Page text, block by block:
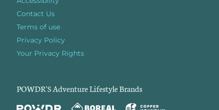
Contact Us
Terms of use
Privacy Policy
Your Privacy Rights
POWDR'S Adventure Lifestyle Brands